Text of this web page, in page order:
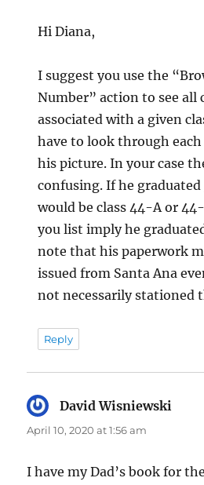
Hi Diana,
I suggest you use the
Number” action to see all
associated with a given
have to look through
his picture. In your case
confusing. If he graduated
would be class 44-A or
you list imply he
note that his paperwork
issued from Santa Ana
not necessarily stationed
Reply
David Wisniewski
April 10, 2020 at 1:56 am
I have my Dad’s book for